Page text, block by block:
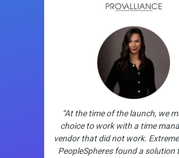
“At the time of the launch, we
choice to work with a time
vendor that did not work.
PeopleSpheres found a solution